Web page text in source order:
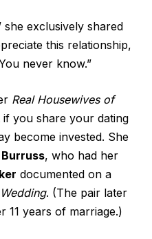
she exclusively shared
this relationship,
never know.”
Real Housewives of
you share your dating
become invested. She
, who had her
documented on a
. (The pair later
11 years of marriage.)